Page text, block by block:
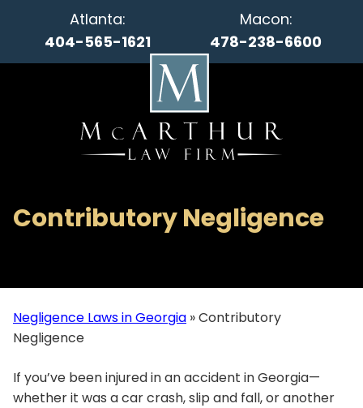
Atlanta:
404-565-1621
Macon:
478-238-6600
Contributory Negligence
Negligence Laws in Georgia »Contributory
Negligence
If you’ve been injured in an accident in Georgia—
whether it was a car crash, slip and fall, or another